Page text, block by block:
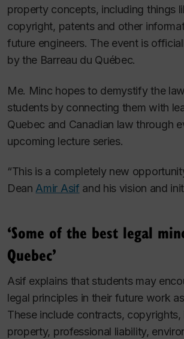
property concepts, including things
copyright, patents and other
future engineers. The event is
by the Barreau du Québec.
Me. Minc hopes to demystify the
students by connecting them with
Quebec and Canadian law through
upcoming lecture series.
“This is a completely new
Dean Amir Asif and his vision and
‘Some of the best legal
Quebec’
Asif explains that students may
legal principles in their future work
These include contracts, copyrights,
property, professional liability,